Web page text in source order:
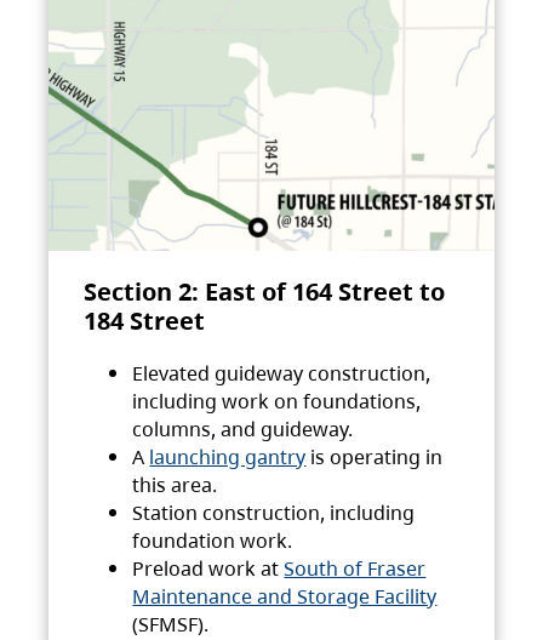
Section 2: East of 164 Street to
184 Street
Elevated guideway construction,
including work on foundations,
columns, and guideway.
A launching gantry is operating in
this area.
Station construction, including
foundation work.
Preload work atSouth of Fraser
Maintenance and Storage Facility
(SFMSF).